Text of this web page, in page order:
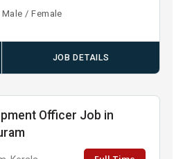
Male / Female
JOB DETAILS
Officer Job in